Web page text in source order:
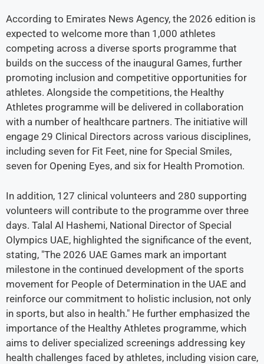
According to Emirates News Agency, the 2026 edition is
expected to welcome more than 1,000 athletes
competing across a diverse sports programme that
builds on the success of the inaugural Games, further
promoting inclusion and competitive opportunities for
athletes. Alongside the competitions, the Healthy
Athletes programme will be delivered in collaboration
with a number of healthcare partners. The initiative will
engage 29 Clinical Directors across various disciplines,
including seven for Fit Feet, nine for Special Smiles,
seven for Opening Eyes, and six for Health Promotion.
In addition, 127 clinical volunteers and 280 supporting
volunteers will contribute to the programme over three
days. Talal Al Hashemi, National Director of Special
Olympics UAE, highlighted the significance of the event,
stating, "The 2026 UAE Games mark an important
milestone in the continued development of the sports
movement for People of Determination in the UAE and
reinforce our commitment to holistic inclusion, not only
in sports, but also in health." He further emphasized the
importance of the Healthy Athletes programme, which
aims to deliver specialized screenings addressing key
health challenges faced by athletes, including vision care,